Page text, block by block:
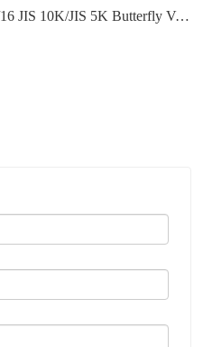
Previous : ANSI 125/DIN PN10/16 JIS 10K/JIS 5K Butterfly Valve Usual Flange